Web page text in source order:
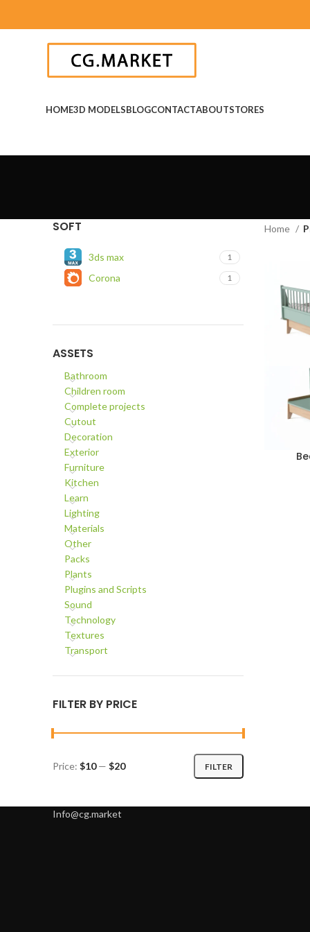
HOME3D MODELSBLOGCONTACTABOUTSTORES
SOFT
3ds max 1
Corona 1
ASSETS
Bathroom
Children room
Complete projects
Cutout
Decoration
Exterior
Furniture
Kitchen
Learn
Lighting
Materials
Other
Packs
Plants
Plugins and Scripts
Sound
Technology
Textures
Transport
FILTER BY PRICE
Min
Max
FILTER
Price: $10— $20
Home
ADD TO
Info@cg.market